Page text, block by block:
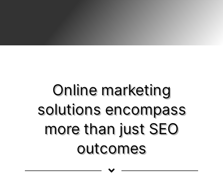
Online marketing
solutions encompass
more than just SEO
outcomes